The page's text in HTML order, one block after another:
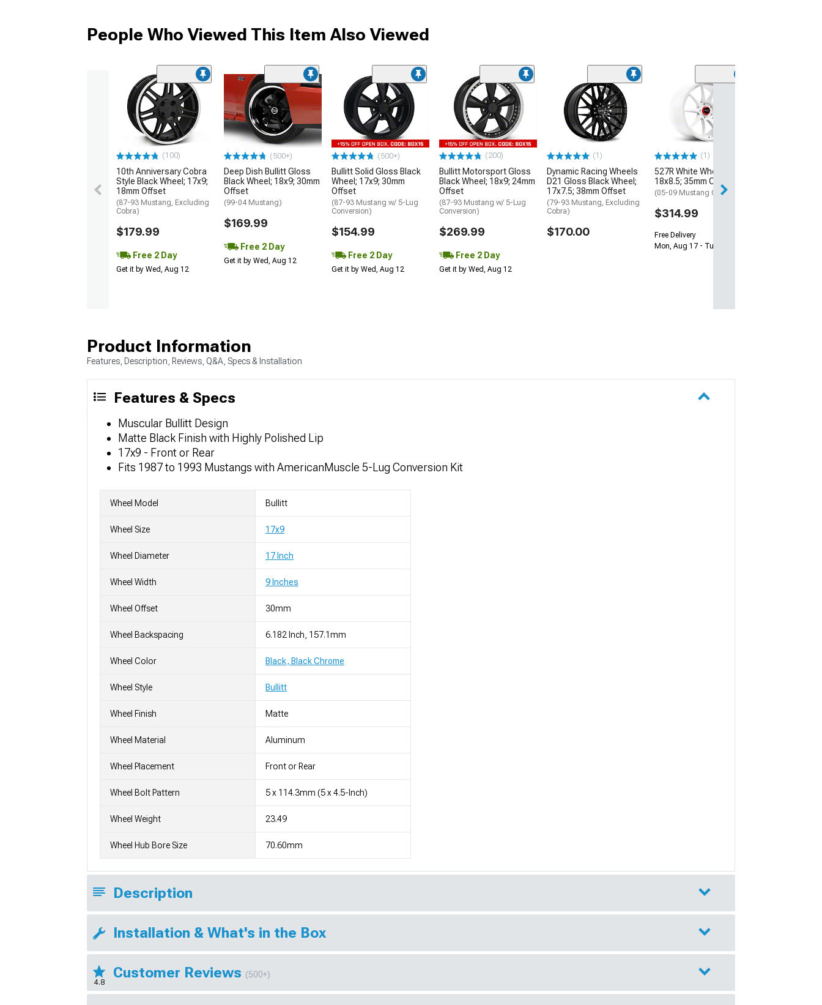
People Who Viewed This Item Also Viewed
(100)
10th Anniversary Cobra
Style Black Wheel; 17x9;
18mm Offset
(87-93 Mustang, Excluding
Cobra)
$179.99
Free 2 Day
Get it by Wed, Aug 12
(500+)
Deep Dish Bullitt Gloss
Black Wheel; 18x9; 30mm
Offset
(99-04 Mustang)
$169.99
Free 2 Day
Get it by Wed, Aug 12
(500+)
Bullitt Solid Gloss Black
Wheel; 17x9; 30mm
Offset
(87-93 Mustang w/ 5-Lug
Conversion)
$154.99
Free 2 Day
Get it by Wed, Aug 12
(200)
Bullitt Motorsport Gloss
Black Wheel; 18x9; 24mm
Offset
(87-93 Mustang w/ 5-Lug
Conversion)
$269.99
Free 2 Day
Get it by Wed, Aug 12
(1)
Dynamic Racing Wheels
D21 Gloss Black Wheel;
17x7.5; 38mm Offset
(79-93 Mustang, Excluding
Cobra)
$170.00
(1)
527R White Wheel;
18x8.5; 35mm Offset
(05-09 Mustang GT, V6)
$314.99
Free Delivery
Mon, Aug 17 - Tue, Aug 18
Product Information
Features, Description, Reviews, Q&A, Specs & Installation
Features & Specs
Muscular Bullitt Design
Matte Black Finish with Highly Polished Lip
17x9 - Front or Rear
Fits 1987 to 1993 Mustangs with AmericanMuscle 5-Lug Conversion Kit
Wheel Model Bullitt
Wheel Size 17x9
Wheel Diameter 17 Inch
Wheel Width 9 Inches
Wheel Offset 30mm
Wheel Backspacing 6.182 Inch, 157.1mm
Wheel Color Black, Black Chrome
Wheel Style Bullitt
Wheel Finish Matte
Wheel Material Aluminum
Wheel Placement Front or Rear
Wheel Bolt Pattern 5 x 114.3mm (5 x 4.5-Inch)
Wheel Weight 23.49
Wheel Hub Bore Size 70.60mm
Description
Installation & What's in the Box
4.8
Customer Reviews (500+)